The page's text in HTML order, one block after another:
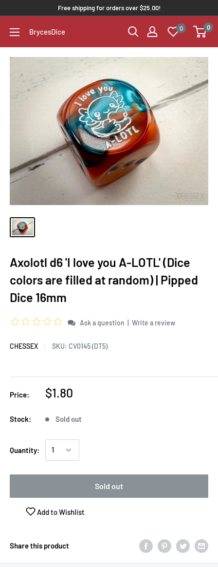
Free shipping for orders over $25.00!
BrycesDice 0 0
Axolotl d6 'I love you A-LOTL' (Dice
colors are filled at random) | Pipped
Dice 16mm
Ask a question | Write a review
CHESSEX SKU: CV0145 (DT5)
Price: $1.80
Stock: Sold out
Quantity:
Sold out
Add to Wishlist
Share this product